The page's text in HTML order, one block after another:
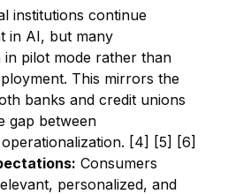
institutions continue
in AI, but many
in pilot mode rather than
This mirrors the
banks and credit unions
gap between
[4] [5] [6]
Consumers
personalized, and